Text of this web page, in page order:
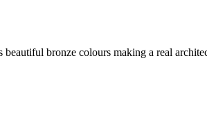
bronze colours making a real